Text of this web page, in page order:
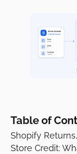
Table of
Shopify
Store Credit: